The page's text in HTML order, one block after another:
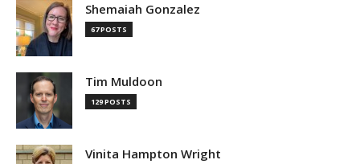
Shemaiah Gonzalez
67 POSTS
Tim Muldoon
129 POSTS
Vinita Hampton Wright